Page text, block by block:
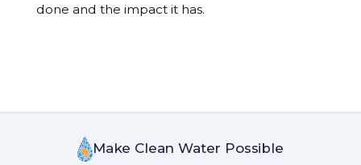
done and the impact it has.
Make Clean Water Possible